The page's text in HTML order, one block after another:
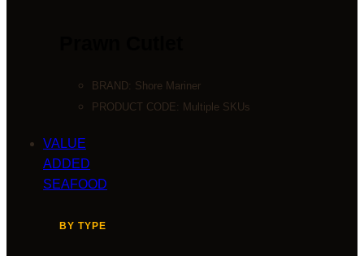
BRAND: Shore Mariner
PRODUCT CODE: Multiple SKUs
VALUE
ADDED
SEAFOOD
BY TYPE